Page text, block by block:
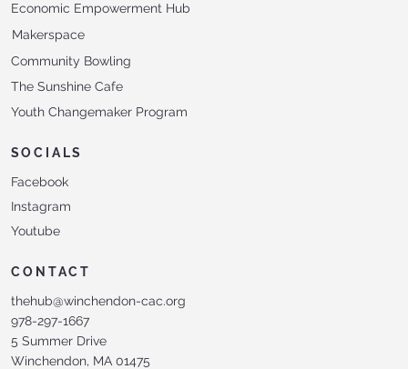
Makerspace
Economic Empowerment Hub
Community Bowling
The Sunshine Cafe
Youth Changemaker Program
SOCIALS
Facebook
Instagram
Youtube
CONTACT
thehub@winchendon-cac.org
978-297-1667
5 Summer Drive
Winchendon, MA 01475